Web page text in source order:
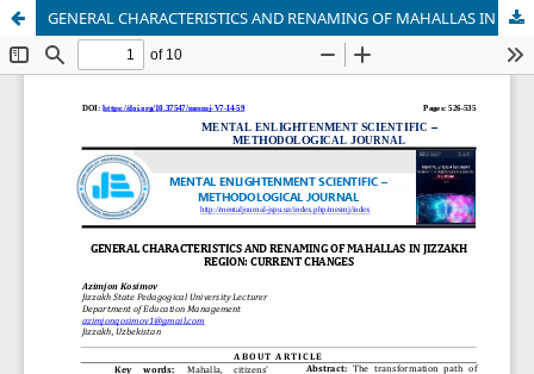
GENERAL CHARACTERISTICS AND RENAMING OF MAHALLAS IN JIZZAKH REGION: CURRENT CHANGES